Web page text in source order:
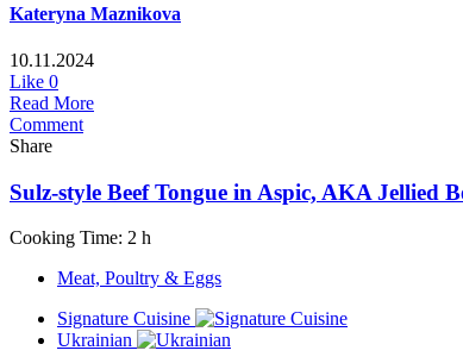
Kateryna Maznikova
10.11.2024
Like 0
Read More
Comment
Share
Sulz-style Beef Tongue in Aspic, AKA Jellied
Cooking Time: 2 h
Meat, Poultry & Eggs
Signature Cuisine
Ukrainian